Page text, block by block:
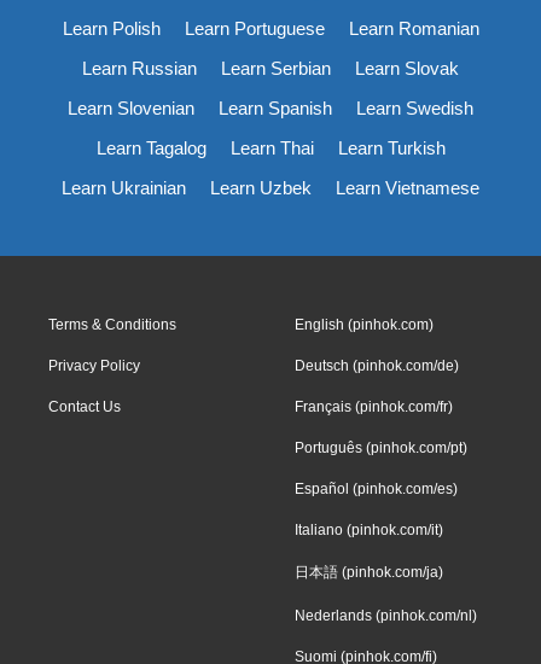
Learn Polish
Learn Portuguese
Learn Romanian
Learn Russian
Learn Serbian
Learn Slovak
Learn Slovenian
Learn Spanish
Learn Swedish
Learn Tagalog
Learn Thai
Learn Turkish
Learn Ukrainian
Learn Uzbek Learn Vietnamese
Terms & Conditions
Privacy Policy
Contact Us
English (pinhok.com)
Deutsch (pinhok.com/de)
Français (pinhok.com/fr)
Português (pinhok.com/pt)
Español (pinhok.com/es)
Italiano (pinhok.com/it)
日本語 (pinhok.com/ja)
Nederlands (pinhok.com/nl)
Suomi (pinhok.com/fi)